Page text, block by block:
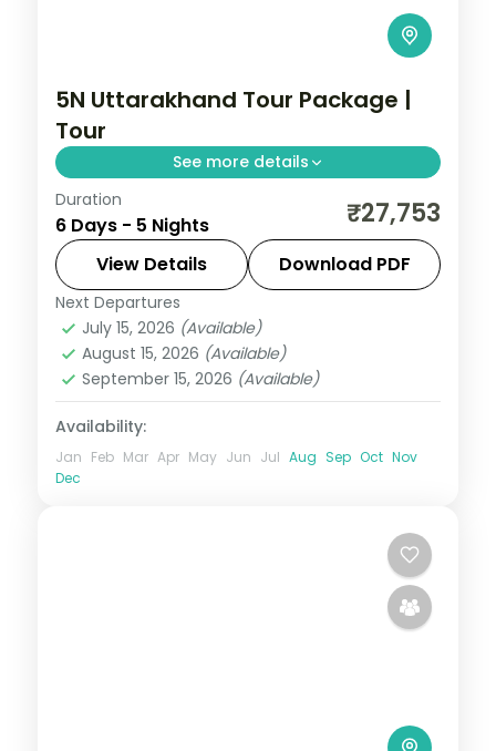
5N Uttarakhand Tour Package |
Tour
See more details
5 nights across Haridwar, Guptkashi, and
Kedarnath taking in Haridwar, Guptkashi,
and Kedarnath, with hotels, transfers and
breakfast daily.
Uttarakhand
2 People
Duration
6 Days - 5 Nights ₹27,753
View Details Download PDF
Next Departures
July 15, 2026 (Available)
August 15, 2026 (Available)
September 15, 2026 (Available)
Availability:
Jan Feb Mar Apr May Jun Jul Aug Sep Oct Nov
Dec